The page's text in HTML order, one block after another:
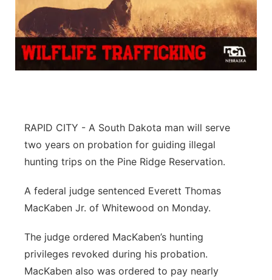
RAPID CITY - A South Dakota man will serve
two years on probation for guiding illegal
hunting trips on the Pine Ridge Reservation.
A federal judge sentenced Everett Thomas
MacKaben Jr. of Whitewood on Monday.
The judge ordered MacKaben’s hunting
privileges revoked during his probation.
MacKaben also was ordered to pay nearly